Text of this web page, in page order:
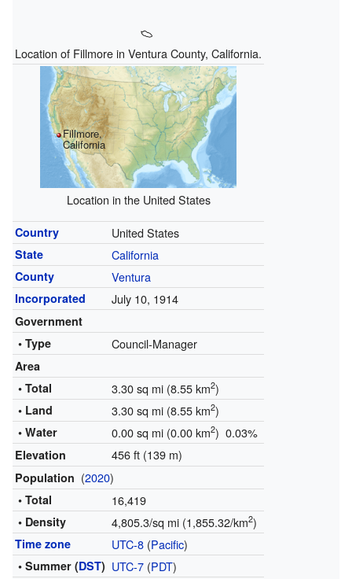
Location of Fillmore in Ventura County, California.
Fillmore,
California
Location in the United States
Country United States
State California
County Ventura
Incorporated July 10, 1914
Government
• Type
Council-Manager
Area
• Total
3.30 sq mi (8.55 km2)
• Land 3.30 sq mi (8.55 km2)
• Water 0.00 sq mi (0.00 km2) 0.03%
Elevation 456 ft (139 m)
Population (2020)
• Total 16,419
• Density 4,805.3/sq mi (1,855.32/km2)
Time zone UTC-8(Pacific)
• Summer (DST) UTC-7(PDT)